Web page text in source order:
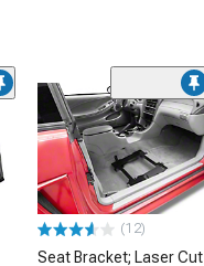
(12)
Seat Bracket; Laser Cut